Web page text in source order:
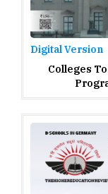
Digital Version
Colleges